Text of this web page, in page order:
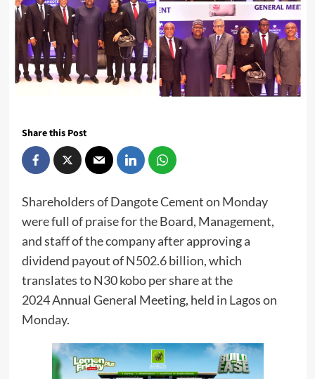
Share this Post
Shareholders of Dangote Cement on Monday
were full of praise for the Board, Management,
and staff of the company after approving a
dividend payout of N502.6 billion, which
translates to N30 kobo per share at the
2024 Annual General Meeting, held in Lagos on
Monday.